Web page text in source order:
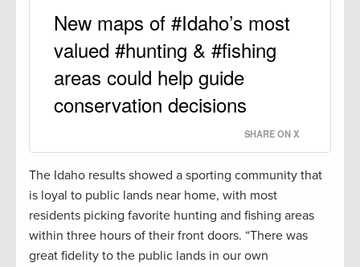
New maps of #Idaho’s most
valued #hunting & #fishing
areas could help guide
conservation decisions
SHARE ON X
The Idaho results showed a sporting community that
is loyal to public lands near home, with most
residents picking favorite hunting and fishing areas
within three hours of their front doors. “There was
great fidelity to the public lands in our own